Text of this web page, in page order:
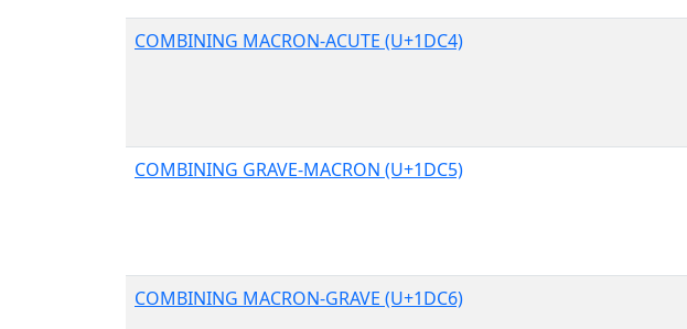
COMBINING MACRON-ACUTE (U+1DC4)
COMBINING GRAVE-MACRON (U+1DC5)
COMBINING MACRON-GRAVE (U+1DC6)